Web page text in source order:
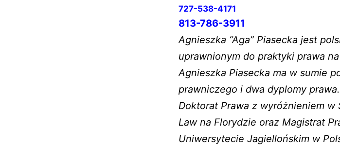
727-538-4171
813-786-3911
Agnieszka “Aga” Piasecka jest
uprawnionym do praktyki prawa
Agnieszka Piasecka ma w sumie
prawniczego i dwa dyplomy
Doktorat Prawa z wyróżnieniem
Law na Florydzie oraz Magistrat
Uniwersytecie Jagiellońskim w